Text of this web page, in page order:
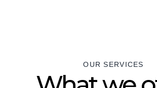
OUR SERVICES